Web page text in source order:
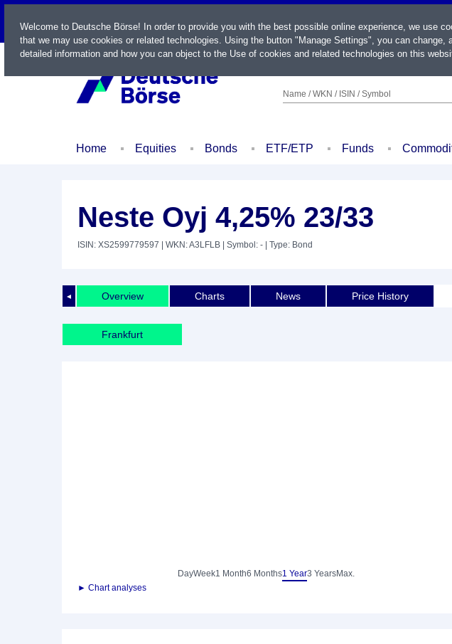
LIVE
Name / WKN / ISIN / Symbol
Home Equities Bonds ETF/ETP Funds
Neste Oyj 4,25% 23/33
ISIN: XS2599779597 | WKN: A3LFLB | Symbol: - | Type: Bond
◄ Overview Charts News Price History
Frankfurt
DayWeek1 Month6 Months1 Year3 YearsMax.
► Chart analyses
Welcome to Deutsche Börse! In order to provide you with the best possible online experience, we use
that we may use cookies or related technologies. Using the button "Manage Settings", you can
detailed information and how you can object to the Use of cookies and related technologies on this